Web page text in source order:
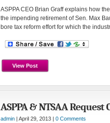
ASPPA CEO Brian Graff explains how
the impending retirement of Sen. Max
bore tax reform effort for which the
View Post
ASPPA & NTSAA
admin | April 29, 2013 | 0 Comments